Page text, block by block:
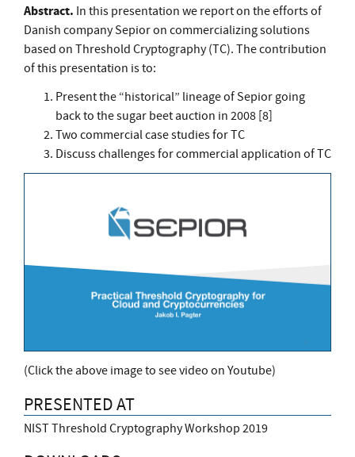
Abstract. In this presentation we report on the efforts of
Danish company Sepior on commercializing solutions
based on Threshold Cryptography (TC). The contribution
of this presentation is to:
Present the “historical” lineage of Sepior going
back to the sugar beet auction in 2008 [8]
Two commercial case studies for TC
Discuss challenges for commercial application of TC
(Click the above image to see video on Youtube)
PRESENTED AT
NIST Threshold Cryptography Workshop 2019